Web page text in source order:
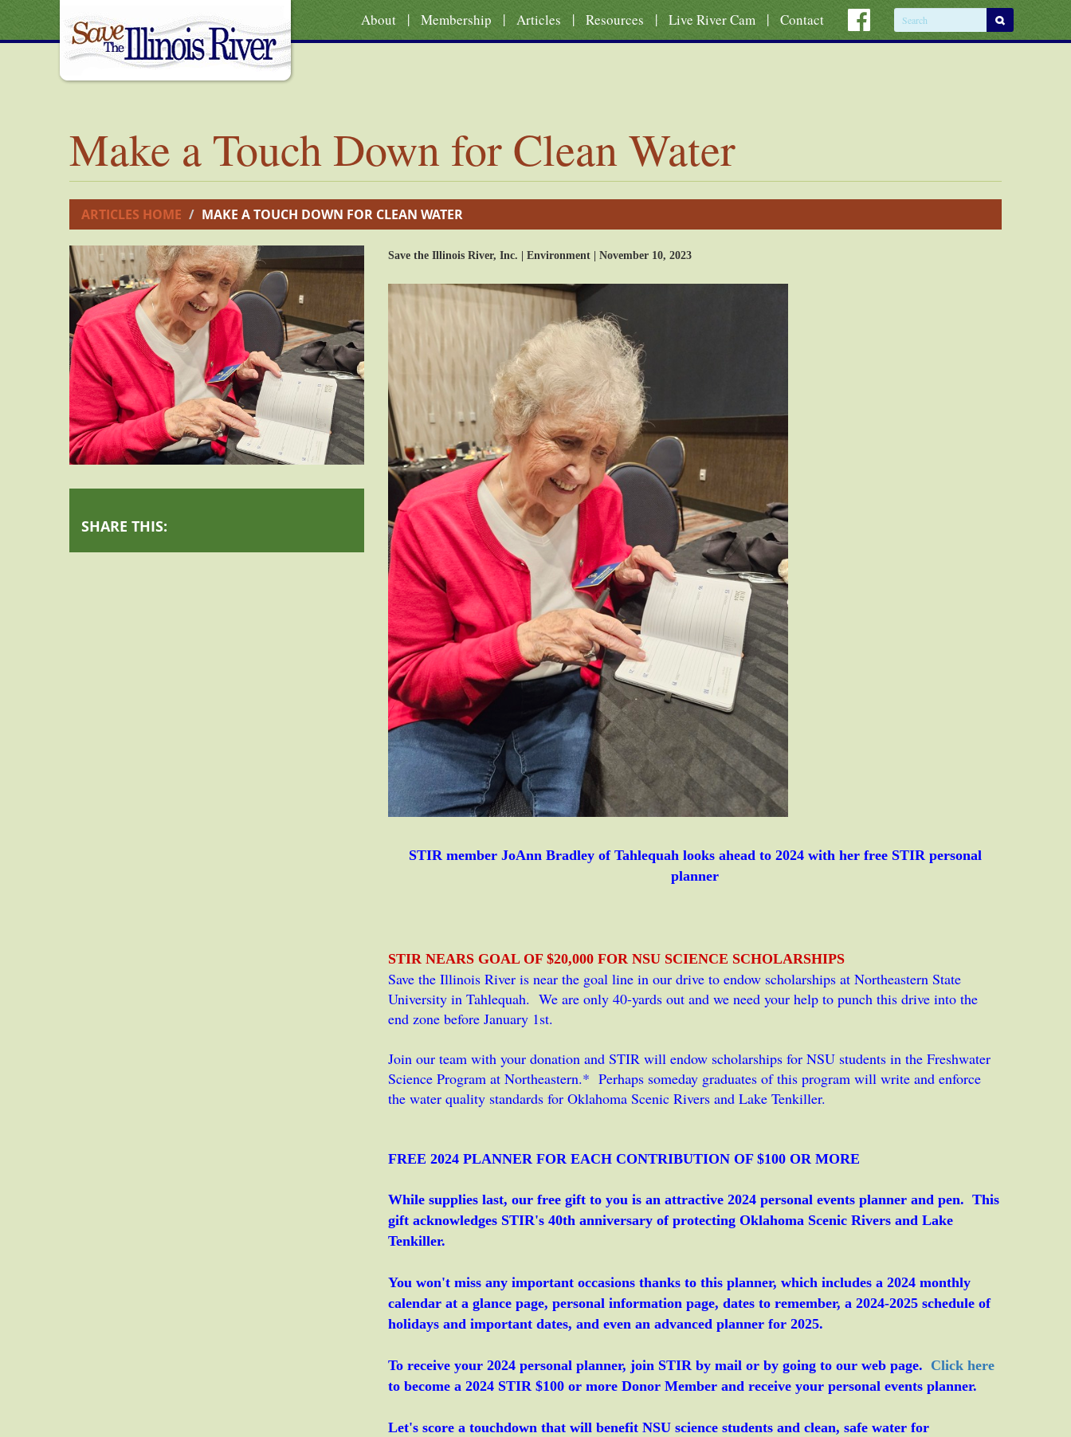
About | Membership | Articles | Resources | Live River Cam | Contact
Make a Touch Down for Clean Water
ARTICLES HOME MAKE A TOUCH DOWN FOR CLEAN WATER
SHARE THIS:
Save the Illinois River, Inc. | Environment | November 10, 2023
STIR member JoAnn Bradley of Tahlequah looks ahead to 2024 with her free STIR personal
planner
STIR NEARS GOAL OF $20,000 FOR NSU SCIENCE SCHOLARSHIPS
Save the Illinois River is near the goal line in our drive to endow scholarships at Northeastern State
University in Tahlequah. We are only 40-yards out and we need your help to punch this drive into the
end zone before January 1st.
Join our team with your donation and STIR will endow scholarships for NSU students in the Freshwater
Science Program at Northeastern.* Perhaps someday graduates of this program will write and enforce
the water quality standards for Oklahoma Scenic Rivers and Lake Tenkiller.
FREE 2024 PLANNER FOR EACH CONTRIBUTION OF $100 OR MORE
While supplies last, our free gift to you is an attractive 2024 personal events planner and pen. This
gift acknowledges STIR's 40th anniversary of protecting Oklahoma Scenic Rivers and Lake
Tenkiller.
You won't miss any important occasions thanks to this planner, which includes a 2024 monthly
calendar at a glance page, personal information page, dates to remember, a 2024-2025 schedule of
holidays and important dates, and even an advanced planner for 2025.
To receive your 2024 personal planner, join STIR by mail or by going to our web page. Click here
to become a 2024 STIR $100 or more Donor Member and receive your personal events planner.
Let's score a touchdown that will benefit NSU science students and clean, safe water for